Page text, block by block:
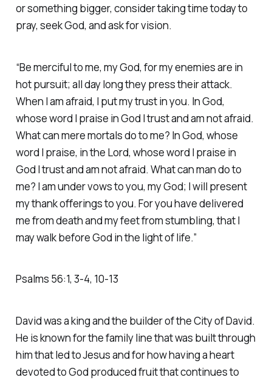
or something bigger, consider taking time today to
pray, seek God, and ask for vision.
“Be merciful to me, my God, for my enemies are in
hot pursuit; all day long they press their attack.
When I am afraid, I put my trust in you. In God,
whose word I praise in God I trust and am not afraid.
What can mere mortals do to me? In God, whose
word I praise, in the Lord, whose word I praise in
God I trust and am not afraid. What can man do to
me? I am under vows to you, my God; I will present
my thank offerings to you. For you have delivered
me from death and my feet from stumbling, that I
may walk before God in the light of life.” ‭‭
Psalms‬ ‭56‬:‭1‬, ‭3‬-‭4‬, ‭10‬-‭13
David was a king and the builder of the City of David.
He is known for the family line that was built through
him that led to Jesus and for how having a heart
devoted to God produced fruit that continues to